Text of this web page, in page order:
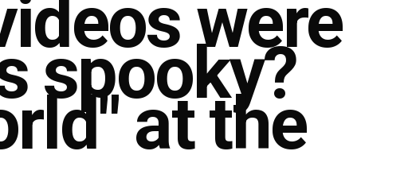
were
spooky?
at the